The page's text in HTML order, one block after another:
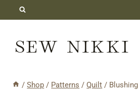
contentSEW NIKKI
/ Shop / Patterns / Quilt /